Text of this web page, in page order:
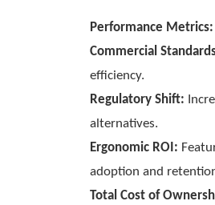
Performance Metrics:
Commercial
efficiency.
Regulatory Shift:
alternatives.
Ergonomic ROI:
adoption and
Total Cost of